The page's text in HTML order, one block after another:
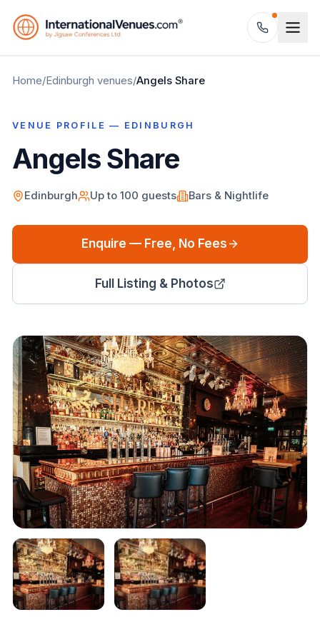
Home/Edinburgh venues/Angels Share
VENUE PROFILE — EDINBURGH
Angels Share
Edinburgh Up to 100 guests Bars & Nightlife
Enquire — Free, No Fees
Full Listing & Photos